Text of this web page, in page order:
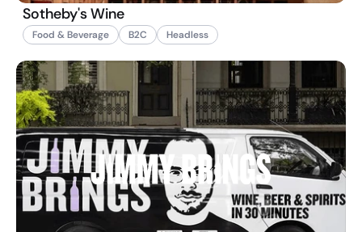
Sotheby's Wine
Food & Beverage B2C Headless